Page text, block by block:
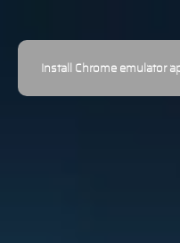
Install Chrome emulator